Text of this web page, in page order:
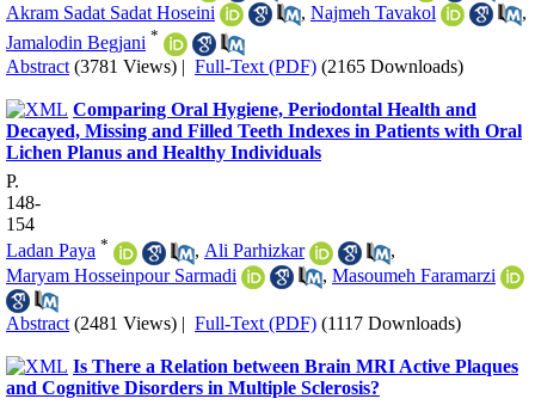
Akram Sadat Sadat Hoseini
, Najmeh Tavakol
,
Jamalodin Begjani *
Abstract (3781 Views) | Full-Text (PDF) (2165 Downloads)
Comparing Oral Hygiene, Periodontal Health and
Decayed, Missing and Filled Teeth Indexes in Patients with Oral
Lichen Planus and Healthy Individuals
P.
148-
154
Ladan Paya * , Ali Parhizkar
,
Maryam Hosseinpour Sarmadi
, Masoumeh Faramarzi
Abstract (2481 Views) Full-Text (PDF) (1117 Downloads)
Is There a Relation between Brain MRI Active Plaques
and Cognitive Disorders in Multiple Sclerosis?